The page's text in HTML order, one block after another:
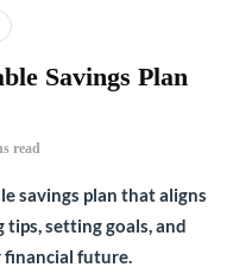
Savings Plan
read
savings plan that aligns
setting goals, and
financial future.